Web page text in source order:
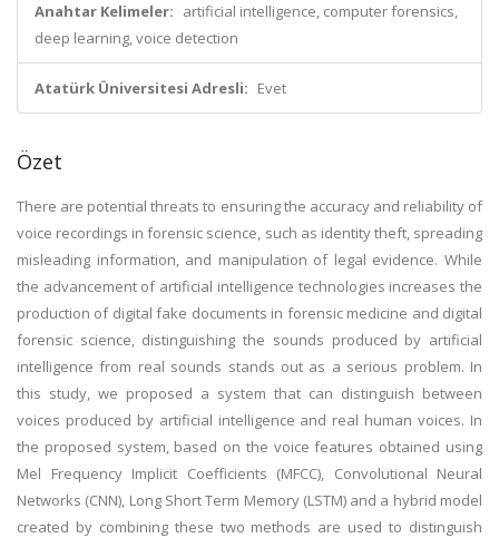
Anahtar Kelimeler: artificial intelligence, computer forensics,
deep learning, voice detection
Atatürk Üniversitesi Adresli: Evet
Özet
There are potential threats to ensuring the accuracy and reliability of
voice recordings in forensic science, such as identity theft, spreading
misleading information, and manipulation of legal evidence. While
the advancement of artificial intelligence technologies increases the
production of digital fake documents in forensic medicine and digital
forensic science, distinguishing the sounds produced by artificial
intelligence from real sounds stands out as a serious problem. In
this study, we proposed a system that can distinguish between
voices produced by artificial intelligence and real human voices. In
the proposed system, based on the voice features obtained using
Mel Frequency Implicit Coefficients (MFCC), Convolutional Neural
Networks (CNN), Long Short Term Memory (LSTM) and a hybrid model
created by combining these two methods are used to distinguish